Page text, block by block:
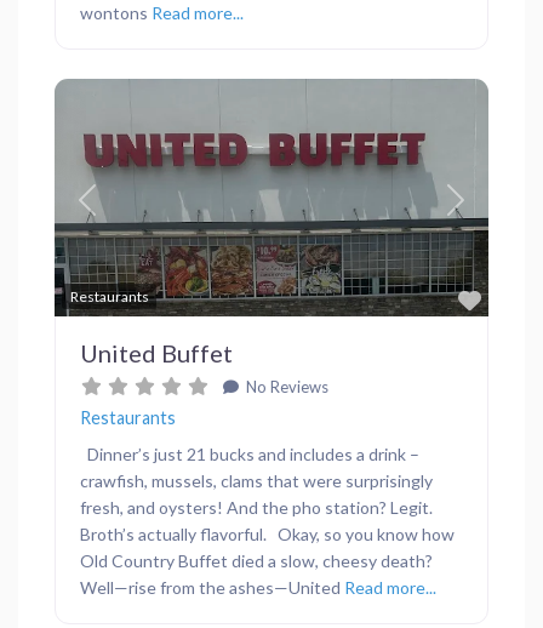
wontons Read more...
Restaurants
Previous Next
United Buffet
No Reviews
Restaurants
Dinner’s just 21 bucks and includes a drink –
crawfish, mussels, clams that were surprisingly
fresh, and oysters! And the pho station? Legit.
Broth’s actually flavorful. Okay, so you know how
Old Country Buffet died a slow, cheesy death?
Well—rise from the ashes—United Read more...